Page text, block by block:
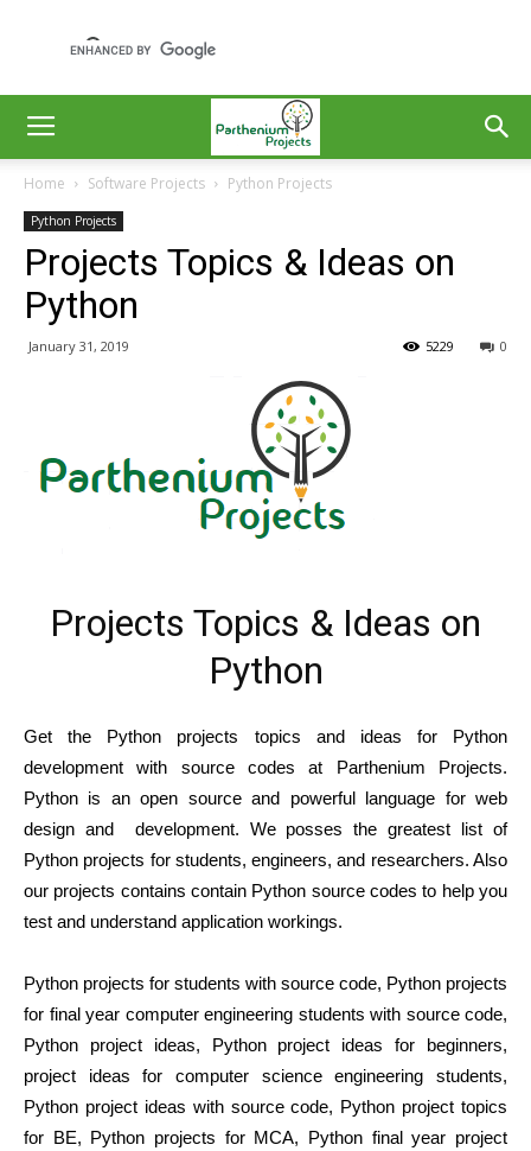
Home Software Projects Python Projects
Python Projects
Projects Topics & Ideas on
Python
January 31, 2019 0
5229
Projects Topics & Ideas on
Python
Get the Python projects topics and ideas for Python
development with source codes at Parthenium Projects.
Python is an open source and powerful language for web
design and development. We posses the greatest list of
Python projects for students, engineers, and researchers. Also
our projects contains contain Python source codes to help you
test and understand application workings.
Python projects for students with source code, Python projects
for final year computer engineering students with source code,
Python project ideas, Python project ideas for beginners,
project ideas for computer science engineering students,
Python project ideas with source code, Python project topics
for BE, Python projects for MCA, Python final year project